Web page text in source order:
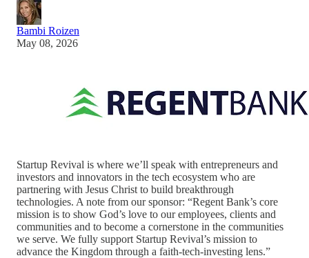
Bambi Roizen
May 08, 2026
Startup Revival is where we’ll speak with entrepreneurs and
investors and innovators in the tech ecosystem who are
partnering with Jesus Christ to build breakthrough
technologies. A note from our sponsor: “Regent Bank’s core
mission is to show God’s love to our employees, clients and
communities and to become a cornerstone in the communities
we serve. We fully support Startup Revival’s mission to
advance the Kingdom through a faith-tech-investing lens.”